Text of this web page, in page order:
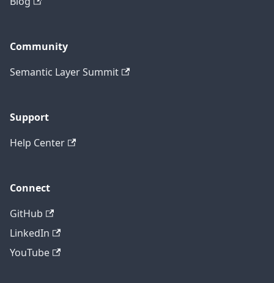
Community
Semantic Layer Summit
Support
Help Center
Connect
GitHub
LinkedIn
YouTube